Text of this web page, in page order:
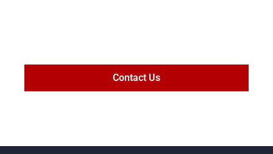
Contact Us